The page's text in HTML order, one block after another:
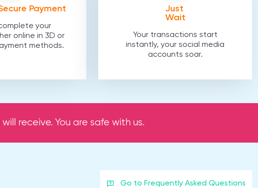
Payment
your
online in 3D or
methods.
Just
Wait
Your transactions start
instantly, your social media
accounts soar.
receive. You are safe with us.
Go to Frequently Asked Questions